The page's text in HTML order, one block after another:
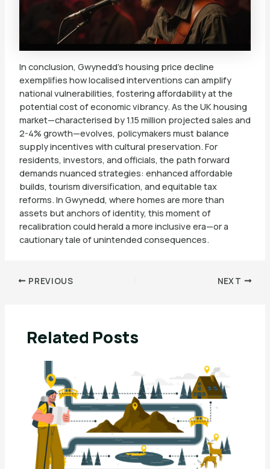
In conclusion, Gwynedd’s housing price decline
exemplifies how localised interventions can amplify
national vulnerabilities, fostering affordability at the
potential cost of economic vibrancy. As the UK housing
market—characterised by 1.15 million projected sales and
2-4% growth—evolves, policymakers must balance
supply incentives with cultural preservation. For
residents, investors, and officials, the path forward
demands nuanced strategies: enhanced affordable
builds, tourism diversification, and equitable tax
reforms. In Gwynedd, where homes are more than
assets but anchors of identity, this moment of
recalibration could herald a more inclusive era—or a
cautionary tale of unintended consequences.
PREVIOUS NEXT
Related Posts